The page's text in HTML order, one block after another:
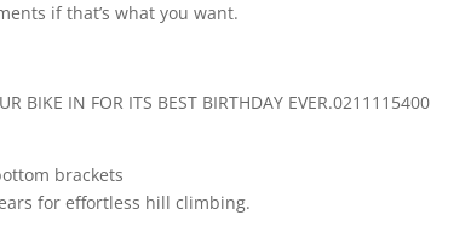
if that’s what you want.
BIKE IN FOR ITS BEST BIRTHDAY EVER.0211115400
brackets
for effortless hill climbing.